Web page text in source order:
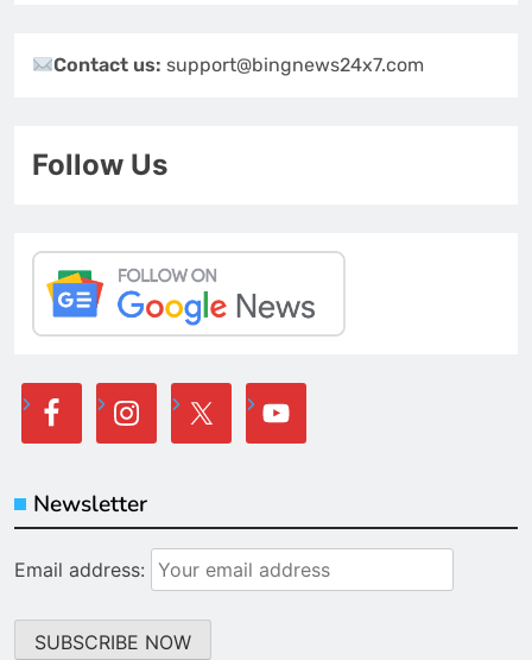
Contact us:support@bingnews24x7.com
Follow Us
Newsletter
Email address: